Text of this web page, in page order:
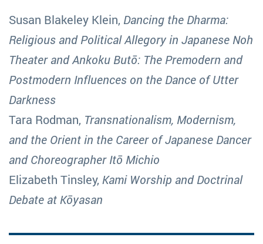
Susan Blakeley Klein, Dancing the Dharma:
Religious and Political Allegory in Japanese Noh
Theater and Ankoku Butō: The Premodern and
Postmodern Influences on the Dance of Utter
Darkness
Tara Rodman, Transnationalism, Modernism,
and the Orient in the Career of Japanese Dancer
and Choreographer Itō Michio
Elizabeth Tinsley, Kami Worship and Doctrinal
Debate at Kōyasan